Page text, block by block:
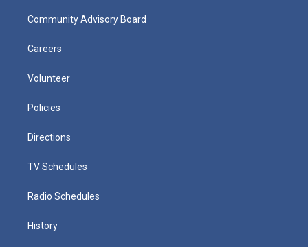
Community Advisory Board
Careers
Volunteer
Policies
Directions
TV Schedules
Radio Schedules
History